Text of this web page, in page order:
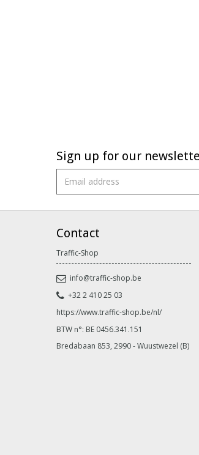
Sign up for our
Contact
Traffic-Shop
info@traffic-shop.be
+32 2 410 25 03
https://www.traffic-shop.be/nl/
BTW n°: BE 0456.341.151
Bredabaan 853, 2990 - Wuustwezel (B)